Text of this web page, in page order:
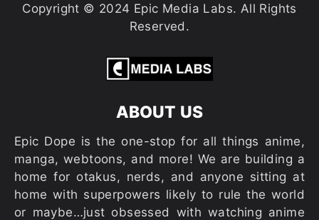
Copyright © 2024 Epic Media Labs. All Rights
Reserved.
ABOUT US
Epic Dope is the one-stop for all things anime,
manga, webtoons, and more! We are building a
home for otakus, nerds, and anyone sitting at
home with superpowers likely to rule the world
or maybe…just obsessed with watching anime